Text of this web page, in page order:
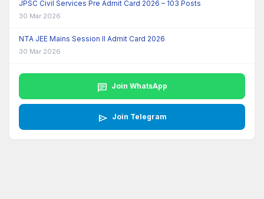
JPSC Civil Services Pre Admit Card 2026 – 103 Posts
30 Mar 2026
NTA JEE Mains Session II Admit Card 2026
30 Mar 2026
chat Join WhatsApp
send Join Telegram